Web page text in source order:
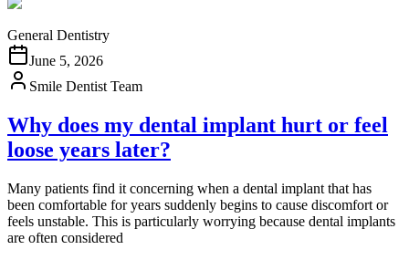
General Dentistry
June 5, 2026
Smile Dentist Team
Why does my dental implant hurt or feel
loose years later?
Many patients find it concerning when a dental implant that has
been comfortable for years suddenly begins to cause discomfort or
feels unstable. This is particularly worrying because dental implants
are often considered